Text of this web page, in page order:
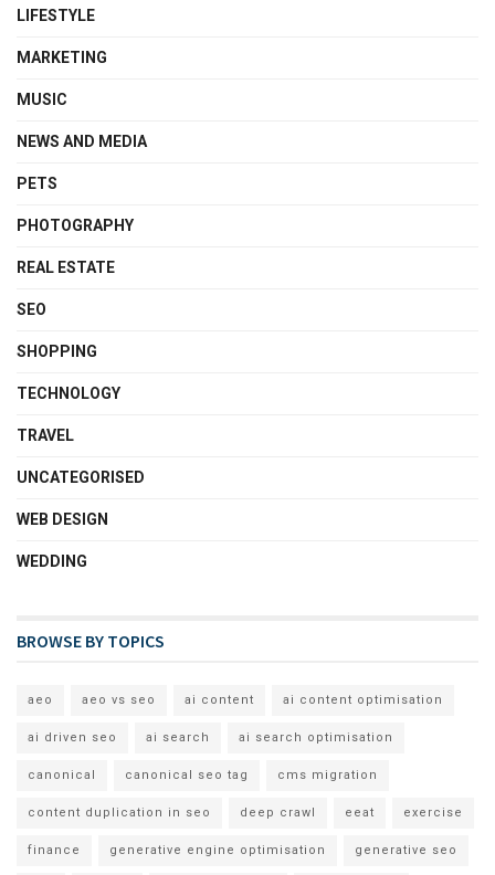
LIFESTYLE
MARKETING
MUSIC
NEWS AND MEDIA
PETS
PHOTOGRAPHY
REAL ESTATE
SEO
SHOPPING
TECHNOLOGY
TRAVEL
UNCATEGORISED
WEB DESIGN
WEDDING
BROWSE BY TOPICS
aeo aeo vs seo ai content ai content optimisation
ai driven seo ai search ai search optimisation
canonical canonical seo tag cms migration
content duplication in seo deep crawl eeat exercise
finance generative engine optimisation generative seo